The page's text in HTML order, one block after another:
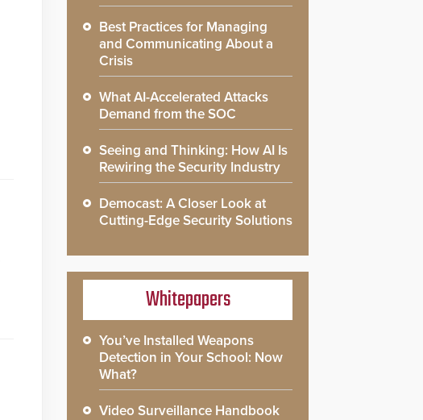
Best Practices for Managing
and Communicating About a
Crisis
What AI-Accelerated Attacks
Demand from the SOC
Seeing and Thinking: How AI Is
Rewiring the Security Industry
Democast: A Closer Look at
Cutting-Edge Security Solutions
Whitepapers
You’ve Installed Weapons
Detection in Your School: Now
What?
Video Surveillance Handbook